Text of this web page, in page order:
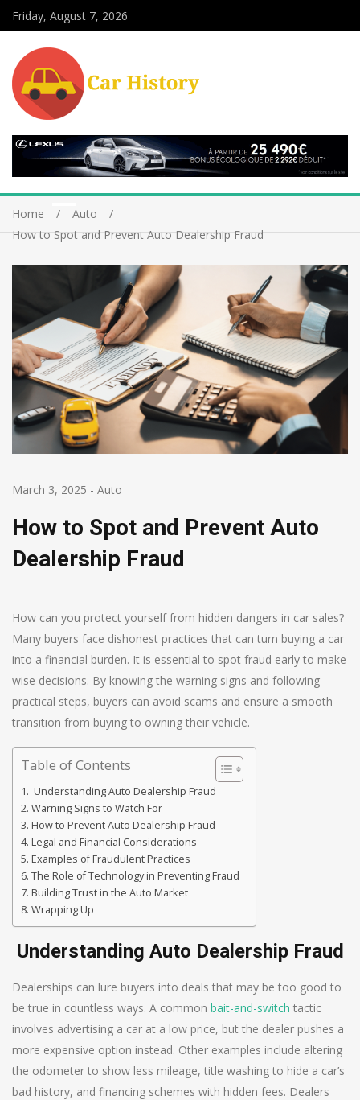
Friday, August 7, 2026
Home
Auto
How to Spot and Prevent Auto Dealership Fraud
March 3, 2025 - Auto
How to Spot and Prevent Auto
Dealership Fraud
How can you protect yourself from hidden dangers in car sales?
Many buyers face dishonest practices that can turn buying a car
into a financial burden. It is essential to spot fraud early to make
wise decisions. By knowing the warning signs and following
practical steps, buyers can avoid scams and ensure a smooth
transition from buying to owning their vehicle.
Table of Contents
Understanding Auto Dealership Fraud
Warning Signs to Watch For
How to Prevent Auto Dealership Fraud
Legal and Financial Considerations
Examples of Fraudulent Practices
The Role of Technology in Preventing Fraud
Building Trust in the Auto Market
Wrapping Up
Understanding Auto Dealership Fraud
Dealerships can lure buyers into deals that may be too good to
be true in countless ways. A common bait-and-switch tactic
involves advertising a car at a low price, but the dealer pushes a
more expensive option instead. Other examples include altering
the odometer to show less mileage, title washing to hide a car’s
bad history, and financing schemes with hidden fees. Dealers